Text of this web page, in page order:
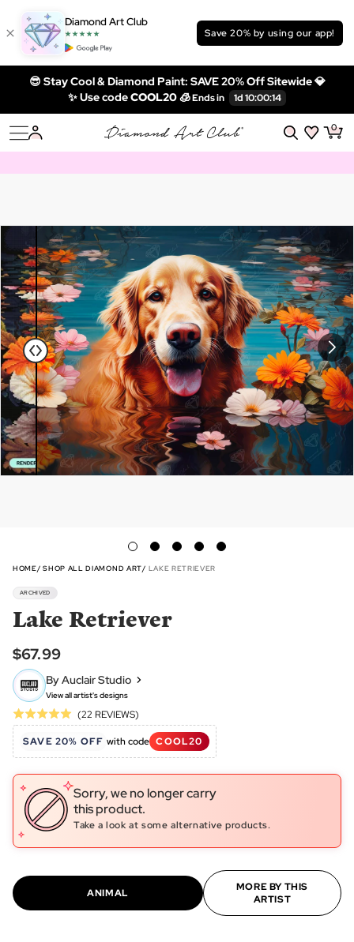
Diamond Art Club
Save 20% by using our app!
😎 Stay Cool & Diamond Paint: SAVE 20% Off Sitewide 💎
✨ Use codeCOOL20 🧊
0
HOME SHOP ALL DIAMOND ART LAKE RETRIEVER
ARCHIVED
Lake Retriever
$67.99
By Auclair Studio
View all artist's designs
Rated
5.0
out
(22 REVIEWS)Based
on
22
Click
to
go
to
reviews
SAVE 20% OFF with code COOL20
Sorry, we no longer carry
this product.
Take a look at some alternative products.
ANIMAL
MORE BY THIS
ARTIST